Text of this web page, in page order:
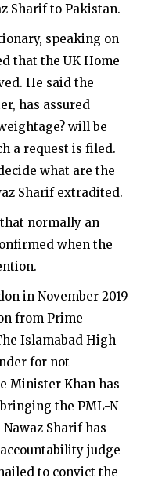
Sharif to Pakistan.
speaking on
that the UK Home
He said the
has assured
will be
a request is filed.
what are the
Sharif extradited.
normally an
when the
in November 2019
from Prime
Islamabad High
for not
Minister Khan has
the PML-N
Sharif has
judge
to convict the